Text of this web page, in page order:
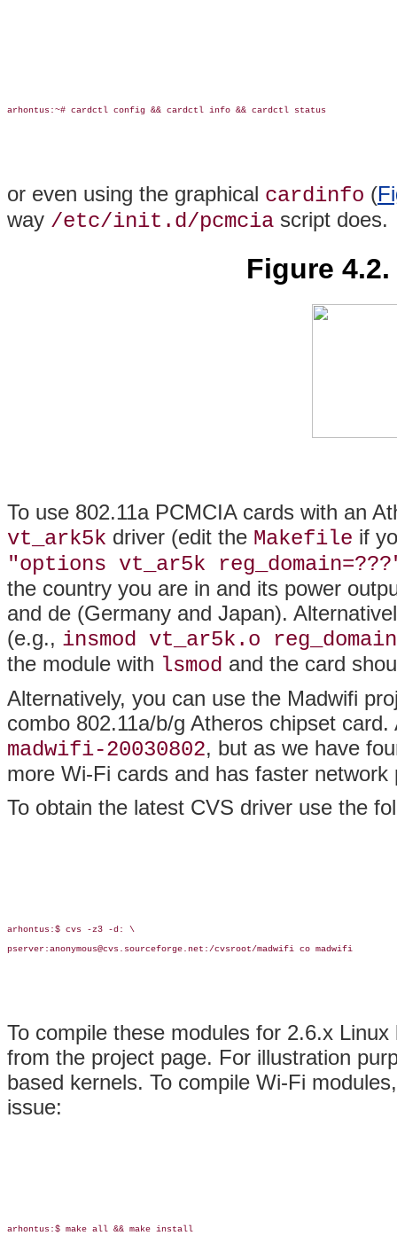
arhontus:~# cardctl config && cardctl info && cardctl status
or even using the graphical cardinfo (
way /etc/init.d/pcmcia script does.
Figure
To use 802.11a PCMCIA cards with an
vt_ark5k driver (edit the Makefile if
"options vt_ar5k
the country you are in and its power
and de (Germany and Japan).
(e.g., insmod vt_ar5k.o
the module with lsmod and the card
Alternatively, you can use the Madwifi
combo 802.11a/b/g Atheros chipset
madwifi-20030802, but as we have
more Wi-Fi cards and has faster network
To obtain the latest CVS driver use the
arhontus:$ cvs -z3 -d: \
pserver:anonymous@cvs.sourceforge.net:/cvsroot/madwifi co madwifi
To compile these modules for 2.6.x
from the project page. For illustration
based kernels. To compile Wi-Fi
issue:
arhontus:$ make all && make install